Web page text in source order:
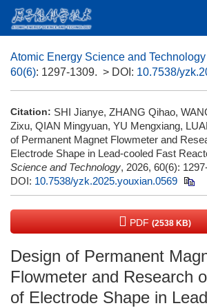
Atomic Energy Science and Technology
60(6): 1297-1309. > DOI: 10.7538/
Citation: SHI Jianye, ZHANG Qihao,
Zixu, QIAN Mingyuan, YU Mengxiang,
of Permanent Magnet Flowmeter and
Electrode Shape in Lead-cooled Fast
Science and Technology, 2026, 60(6):
DOI: 10.7538/yzk.2025.youxian.0569
PDF (2538 KB)
Design of Permanent
Flowmeter and Research
of Electrode Shape in